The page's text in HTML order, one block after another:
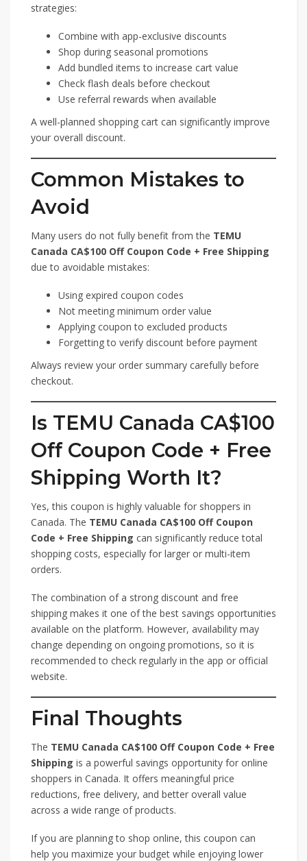
strategies:
Combine with app-exclusive discounts
Shop during seasonal promotions
Add bundled items to increase cart value
Check flash deals before checkout
Use referral rewards when available
A well-planned shopping cart can significantly improve
your overall discount.
Common Mistakes to
Avoid
Many users do not fully benefit from the TEMU
Canada CA$100 Off Coupon Code + Free Shipping
due to avoidable mistakes:
Using expired coupon codes
Not meeting minimum order value
Applying coupon to excluded products
Forgetting to verify discount before payment
Always review your order summary carefully before
checkout.
Is TEMU Canada CA$100
Off Coupon Code + Free
Shipping Worth It?
Yes, this coupon is highly valuable for shoppers in
Canada. The TEMU Canada CA$100 Off Coupon
Code + Free Shipping can significantly reduce total
shopping costs, especially for larger or multi-item
orders.
The combination of a strong discount and free
shipping makes it one of the best savings opportunities
available on the platform. However, availability may
change depending on ongoing promotions, so it is
recommended to check regularly in the app or official
website.
Final Thoughts
The TEMU Canada CA$100 Off Coupon Code + Free
Shipping is a powerful savings opportunity for online
shoppers in Canada. It offers meaningful price
reductions, free delivery, and better overall value
across a wide range of products.
If you are planning to shop online, this coupon can
help you maximize your budget while enjoying lower